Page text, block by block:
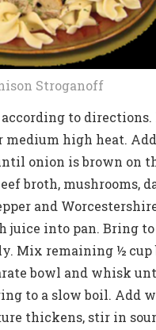
Stroganoff
according to
medium high heat.
onion is brown on
broth, mushrooms,
and
juice into pan. Bring to
Mix remaining ½ cup
bowl and whisk
to a slow boil. Add
thickens, stir in